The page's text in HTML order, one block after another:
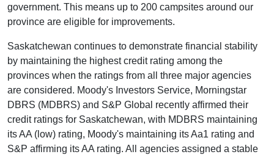
government. This means up to 200 campsites around our
province are eligible for improvements.
Saskatchewan continues to demonstrate financial stability
by maintaining the highest credit rating among the
provinces when the ratings from all three major agencies
are considered. Moody's Investors Service, Morningstar
DBRS (MDBRS) and S&P Global recently affirmed their
credit ratings for Saskatchewan, with MDBRS maintaining
its AA (low) rating, Moody's maintaining its Aa1 rating and
S&P affirming its AA rating. All agencies assigned a stable